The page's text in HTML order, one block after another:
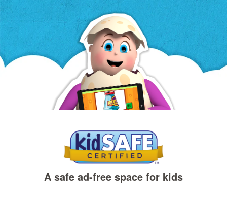
a
A safe ad‑free space for kids